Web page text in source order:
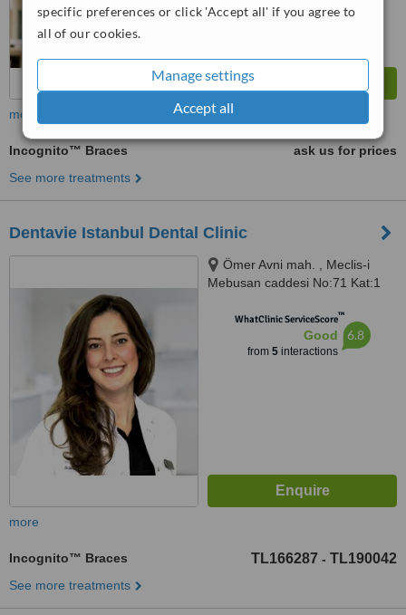
specific preferences or click 'Accept all' if you agree to
all of our cookies.
Manage settings
Accept all
more
Incognito™ Braces
ask us for prices
See more treatments
Dentavie Istanbul Dental Clinic
Ömer Avni mah. , Meclis-i
Mebusan caddesi No:71 Kat:1
WhatClinic ServiceScore™
Good
from 5interactions
6.8
more
Incognito™ Braces TL166287 - TL190042
See more treatments